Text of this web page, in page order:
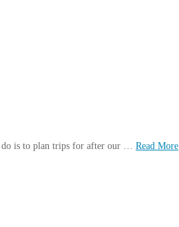
do is to plan trips for after our … Read More